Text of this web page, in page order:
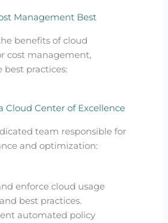
Management Best
benefits of cloud
cost management,
best practices:
Cloud Center of Excellence
team responsible for
and optimization:
enforce cloud usage
best practices.
automated policy